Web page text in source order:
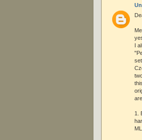
I
1.